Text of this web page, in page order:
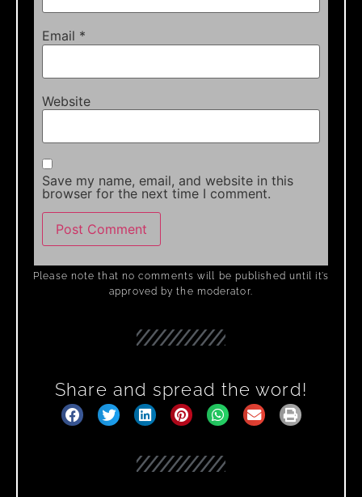
Email *
Website
Save my name, email, and website in this
browser for the next time I comment.
Please note that no comments will be published until it’s
approved by the moderator.
Share and spread the word!